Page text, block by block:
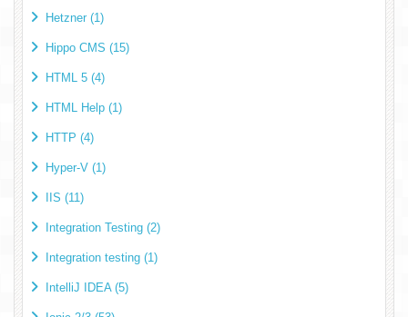
Hetzner (1)
Hippo CMS (15)
HTML 5 (4)
HTML Help (1)
HTTP (4)
Hyper-V (1)
IIS (11)
Integration Testing (2)
Integration testing (1)
IntelliJ IDEA (5)